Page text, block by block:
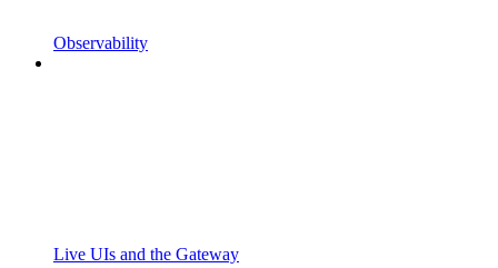
Observability
Live UIs and the Gateway